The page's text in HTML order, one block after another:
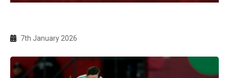
7th January 2026